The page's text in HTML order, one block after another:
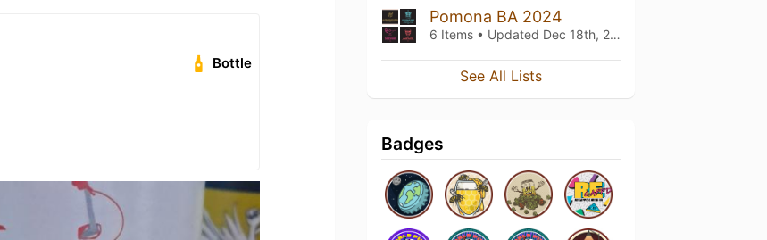
Bottle
Pomona BA 2024
6 Items • Updated Dec 18th, 2025
See All Lists
Badges